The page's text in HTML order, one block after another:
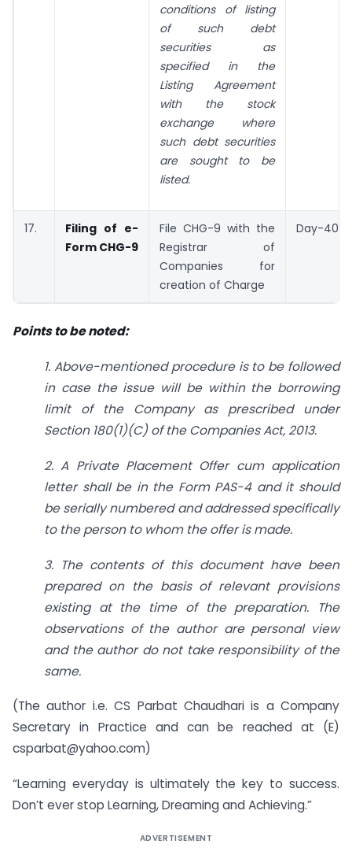
conditions of listing
of such debt
securities as
specified in the
Listing Agreement
with the stock
exchange where
such debt securities
are sought to be
listed.
17.
Filing of e-
Form CHG-9
File CHG-9 with the
Registrar of
Companies for
creation of Charge
Day-40
Points to be noted:
1. Above-mentioned procedure is to be followed
in case the issue will be within the borrowing
limit of the Company as prescribed under
Section 180(1)(C) of the Companies Act, 2013.
2. A Private Placement Offer cum application
letter shall be in the Form PAS-4 and it should
be serially numbered and addressed specifically
to the person to whom the offer is made.
3. The contents of this document have been
prepared on the basis of relevant provisions
existing at the time of the preparation. The
observations of the author are personal view
and the author do not take responsibility of the
same.
(The author i.e. CS Parbat Chaudhari is a Company
Secretary in Practice and can be reached at (E)
csparbat@yahoo.com)
“Learning everyday is ultimately the key to success.
Don’t ever stop Learning, Dreaming and Achieving.”
ADVERTISEMENT